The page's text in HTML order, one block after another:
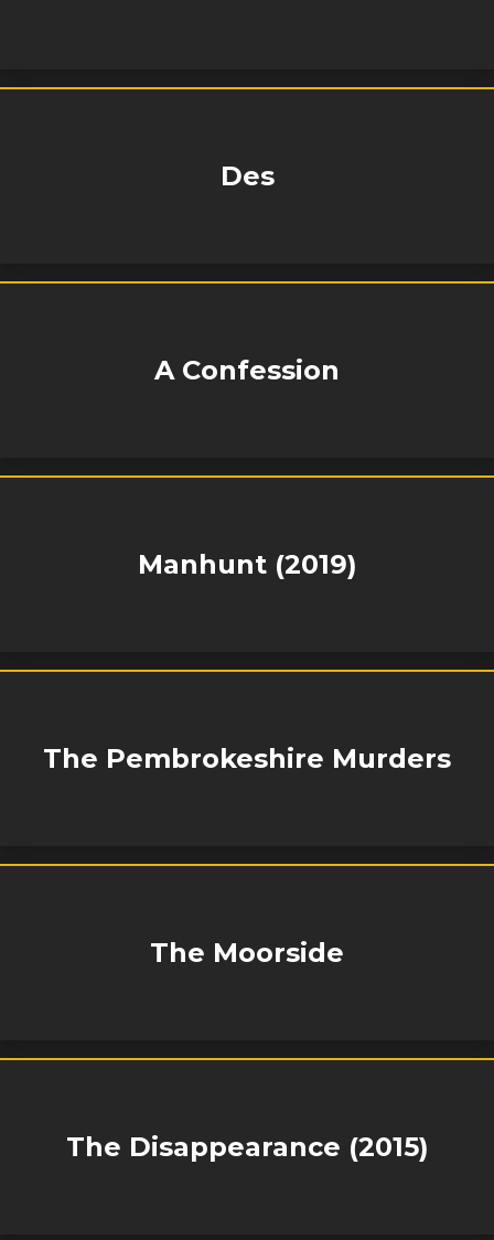
Des
A Confession
Manhunt (2019)
The Pembrokeshire Murders
The Moorside
The Disappearance (2015)